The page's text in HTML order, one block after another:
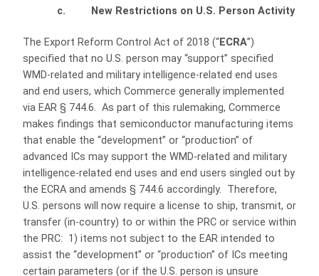
c. New Restrictions on U.S. Person Activity
The Export Reform Control Act of 2018 (“ECRA”)
specified that no U.S. person may “support” specified
WMD-related and military intelligence-related end uses
and end users, which Commerce generally implemented
via EAR § 744.6. As part of this rulemaking, Commerce
makes findings that semiconductor manufacturing items
that enable the “development” or “production” of
advanced ICs may support the WMD-related and military
intelligence-related end uses and end users singled out by
the ECRA and amends § 744.6 accordingly. Therefore,
U.S. persons will now require a license to ship, transmit, or
transfer (in-country) to or within the PRC or service within
the PRC: 1) items not subject to the EAR intended to
assist the “development” or “production” of ICs meeting
certain parameters (or if the U.S. person is unsure